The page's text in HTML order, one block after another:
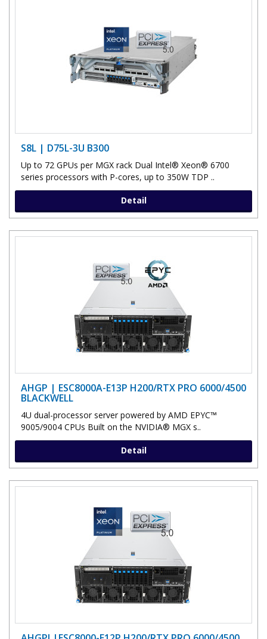
S8L | D75L-3U B300
Up to 72 GPUs per MGX rack Dual Intel® Xeon® 6700
series processors with P-cores, up to 350W TDP ..
Detail
AHGP | ESC8000A-E13P H200/RTX PRO 6000/4500
BLACKWELL
4U dual-processor server powered by AMD EPYC™
9005/9004 CPUs Built on the NVIDIA® MGX s..
Detail